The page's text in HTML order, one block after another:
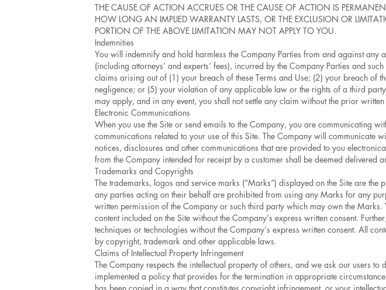
THE CAUSE OF ACTION ACCRUES OR THE CAUSE OF ACTION IS
HOW LONG AN IMPLIED WARRANTY LASTS, OR THE EXCLUSION OR
PORTION OF THE ABOVE LIMITATION MAY NOT APPLY TO YOU.
Indemnities
You will indemnify and hold harmless the Company Parties from and against
(including attorneys’ and experts’ fees), incurred by the Company Parties and
claims arising out of (1) your breach of these Terms and Use; (2) your breach of
negligence; or (5) your violation of any applicable law or the rights of a third
may apply, and in any event, you shall not settle any claim without the prior
Electronic Communications
When you use the Site or send emails to the Company, you are communicating
communications related to your use of this Site. The Company will communicate
notices, disclosures and other communications that are provided to you
from the Company intended for receipt by a customer shall be deemed delivered
Trademarks and Copyrights
The trademarks, logos and service marks (“Marks”) displayed on the Site are
any parties acting on their behalf are prohibited from using any Marks for any
written permission of the Company or such third party which may own the
content included on the Site without the Company’s express written consent.
techniques or technologies without the Company’s express written consent. All
by copyright, trademark and other applicable laws.
Claims of Intellectual Property Infringement
The Company respects the intellectual property of others, and we ask our users
implemented a policy that provides for the termination in appropriate
has been copied in a way that constitutes copyright infringement, or your